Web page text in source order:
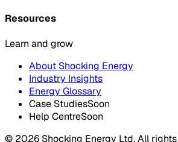
Resources
Learn and grow
About Shocking Energy
Industry Insights
Energy Glossary
Case StudiesSoon
Help CentreSoon
© 2026 Shocking Energy Ltd. All